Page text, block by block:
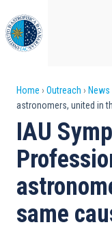
to
main
content
Breadcrumb
Home Outreach News
astronomers, united in
IAU
same